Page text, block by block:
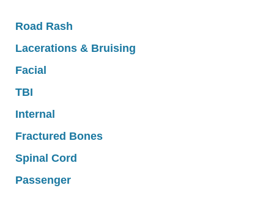
Road Rash
Lacerations & Bruising
Facial
TBI
Internal
Fractured Bones
Spinal Cord
Passenger